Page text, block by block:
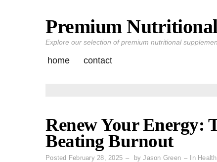
Premium
Explore our selection of premium nutritional
home contact
Renew Your Energy:
Beating Burnout
Posted February 28, 2025 byJason Green In Health